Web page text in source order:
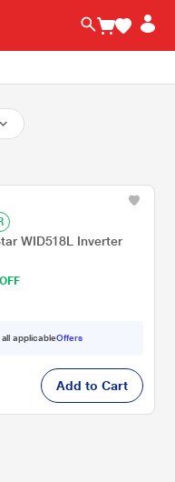
WID518L Inverter
applicableOffers
Add to Cart